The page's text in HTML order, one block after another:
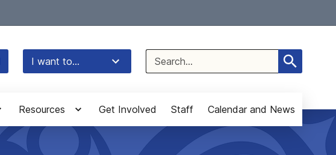
I want to...
Search
for:
Resources Get Involved Staff Calendar and News